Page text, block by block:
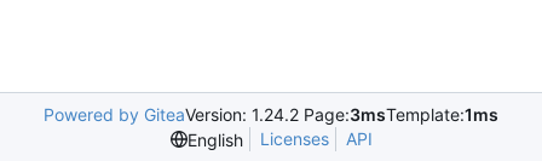
Powered by GiteaVersion: 1.24.2 Page:3msTemplate:1ms
English
Licenses API